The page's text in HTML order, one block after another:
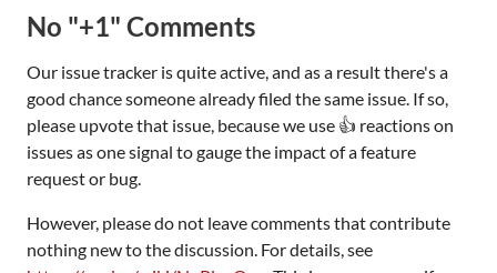
No "+1" Comments
Our issue tracker is quite active, and as a result there's a
good chance someone already filed the same issue. If so,
please upvote that issue, because we use 👍 reactions on
issues as one signal to gauge the impact of a feature
request or bug.
However, please do not leave comments that contribute
nothing new to the discussion. For details, see